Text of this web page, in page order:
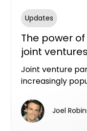
Updates
The power
joint
benefit
Joint venture
increasingly
win-win scenario
and investors.
Joel